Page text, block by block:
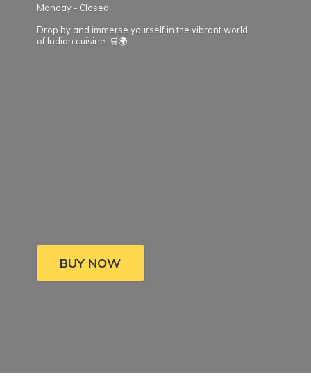
Monday - Closed
Drop by and immerse yourself in the vibrant world
of Indian cuisine. 🛒🌍
BUY NOW